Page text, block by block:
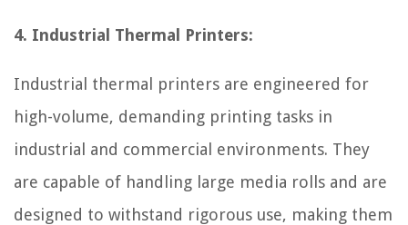
4. Industrial Thermal Printers:
Industrial thermal printers are engineered for
high-volume, demanding printing tasks in
industrial and commercial environments. They
are capable of handling large media rolls and are
designed to withstand rigorous use, making them